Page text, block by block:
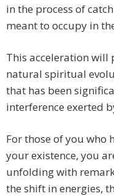
in the process of
meant to occupy in
This acceleration
natural spiritual
that has been
interference exerted
For those of you who
your existence, you
unfolding with
the shift in energies,